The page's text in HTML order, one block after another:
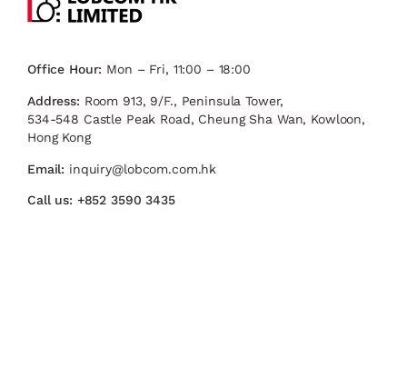
Office Hour: Mon – Fri, 11:00 – 18:00
Address: Room 913, 9/F., Peninsula Tower,
534-548 Castle Peak Road, Cheung Sha Wan, Kowloon,
Hong Kong
Email: inquiry@lobcom.com.hk
Call us: +852 3590 3435